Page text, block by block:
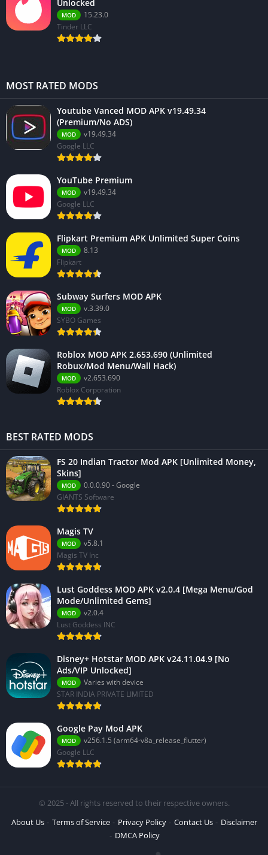
Unlocked
MOD
15.23.0
Tinder LLC
MOST RATED MODS
Youtube Vanced MOD APK v19.49.34
(Premium/No ADS)
MOD
v19.49.34
Google LLC
YouTube Premium
MOD
v19.49.34
Google LLC
Flipkart Premium APK Unlimited Super Coins
MOD
8.13
Flipkart
Subway Surfers MOD APK
MOD
v.3.39.0
SYBO Games
Roblox MOD APK 2.653.690 (Unlimited
Robux/Mod Menu/Wall Hack)
MOD
v2.653.690
Roblox Corporation
BEST RATED MODS
FS 20 Indian Tractor Mod APK [Unlimited Money,
Skins]
MOD
0.0.0.90 - Google
GIANTS Software
Magis TV
MOD
v5.8.1
Magis TV Inc
Lust Goddess MOD APK v2.0.4 [Mega Menu/God
Mode/Unlimited Gems]
MOD
v2.0.4
Lust Goddess INC
Disney+ Hotstar MOD APK v24.11.04.9 [No
Ads/VIP Unlocked]
MOD
Varies with device
STAR INDIA PRIVATE LIMITED
Google Pay Mod APK
MOD
v256.1.5 (arm64-v8a_release_flutter)
Google LLC
© 2025 - All rights reserved to their respective owners.
About Us
Terms of Service Privacy Policy Contact Us
Disclaimer
DMCA Policy